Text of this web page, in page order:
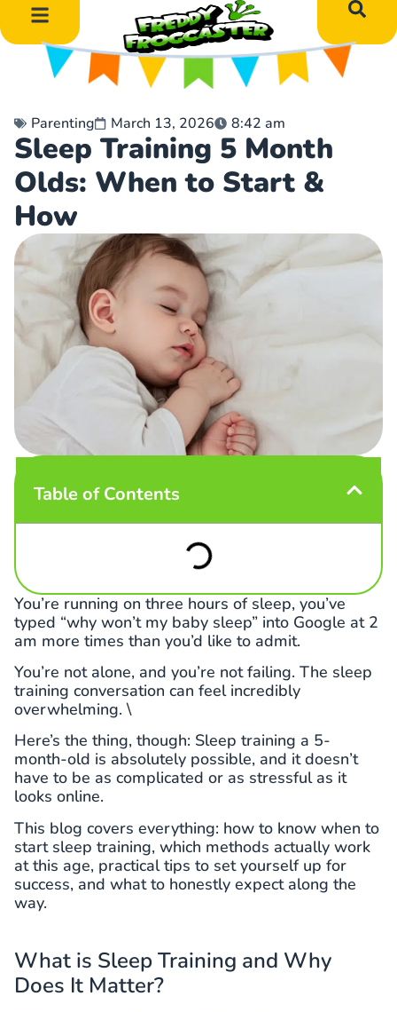
Parenting March 13, 2026 8:42 am
Sleep Training 5 Month
Olds: When to Start &
How
Table of Contents
You’re running on three hours of sleep, you’ve
typed “why won’t my baby sleep” into Google at 2
am more times than you’d like to admit.
You’re not alone, and you’re not failing. The sleep
training conversation can feel incredibly
overwhelming. \
Here’s the thing, though: Sleep training a 5-
month-old is absolutely possible, and it doesn’t
have to be as complicated or as stressful as it
looks online.
This blog covers everything: how to know when to
start sleep training, which methods actually work
at this age, practical tips to set yourself up for
success, and what to honestly expect along the
way.
What is Sleep Training and Why
Does It Matter?